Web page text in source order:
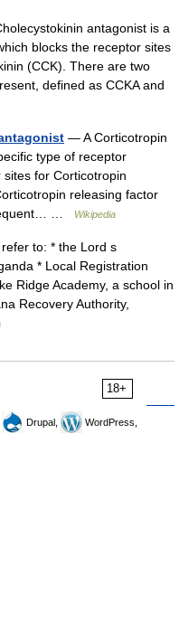
antagonist is a
blocks the receptor sites
(CCK). There are two
defined as CCKA and
— A Corticotropin
type of receptor
for Corticotropin
releasing factor
…
Wikipedia
to: * the Lord s
* Local Registration
Ridge Academy, a school in
Recovery Authority,
18+
Drupal,
WordPress,